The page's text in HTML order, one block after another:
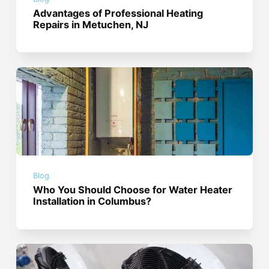
Advantages of Professional Heating
Repairs in Metuchen, NJ
Blog
Who You Should Choose for Water Heater
Installation in Columbus?